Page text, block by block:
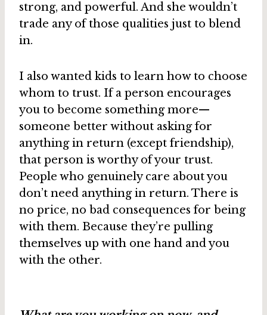
strong, and powerful. And she wouldn’t
trade any of those qualities just to blend
in.
I also wanted kids to learn how to choose
whom to trust. If a person encourages
you to become something more—
someone better without asking for
anything in return (except friendship),
that person is worthy of your trust.
People who genuinely care about you
don’t need anything in return. There is
no price, no bad consequences for being
with them. Because they’re pulling
themselves up with one hand and you
with the other.